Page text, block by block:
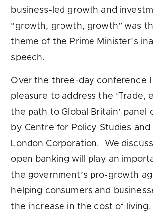
business-led growth and
“growth, growth, growth” was
theme of the Prime Minister’s
speech.
Over the three-day conference I
pleasure to address the ‘Trade,
the path to Global Britain’ panel
by Centre for Policy Studies
London Corporation. We
open banking will play an
the government’s pro-growth
helping consumers and
the increase in the cost of living.